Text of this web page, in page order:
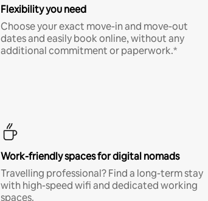
Flexibility you need
Choose your exact move-in and move-out
dates and easily book online, without any
additional commitment or paperwork.*
Work-friendly spaces for digital nomads
Travelling professional? Find a long-term stay
with high-speed wifi and dedicated working
spaces.